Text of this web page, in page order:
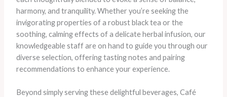
harmony, and tranquility. Whether you’re seeking the
invigorating properties of a robust black tea or the
soothing, calming effects of a delicate herbal infusion, our
knowledgeable staff are on hand to guide you through our
diverse selection, offering tasting notes and pairing
recommendations to enhance your experience.
Beyond simply serving these delightful beverages, Café